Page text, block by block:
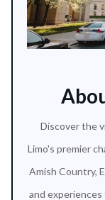
Discover the
Limo's premier
Amish Country,
and experiences